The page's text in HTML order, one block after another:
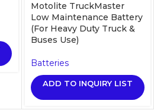
Motolite TruckMaster
Low Maintenance Battery
(For Heavy Duty Truck &
Buses Use)
Batteries
ADD TO INQUIRY LIST